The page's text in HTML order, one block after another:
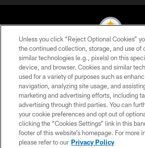
© 2026 Pittsburgh Steelers. All Rights
PRIVACY POLICY
TERMS OF USE
ACCESSIBILITY
CONTACT US
SITE MAP
Unless you click “Reject Optional Cookies”
the continued collection, storage, and use of
similar technologies (e.g., pixels) on this
device, and browser. Cookies and similar
used for a variety of purposes such as
navigation, analyzing site usage, and
marketing and advertising efforts, including
advertising through third parties. You can
your cookie preferences and opt out of
clicking the “Cookies Settings” link in this
footer of this website’s homepage. For more
please refer to our Privacy Policy